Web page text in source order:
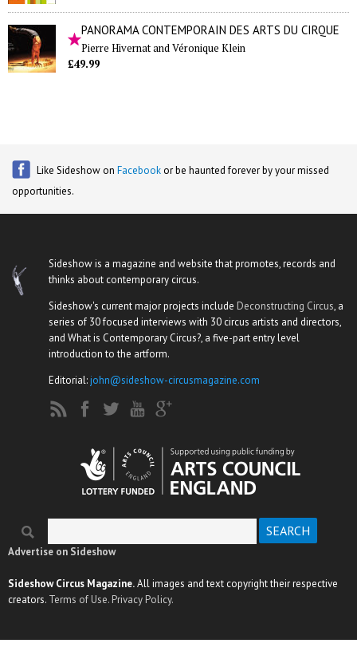
PANORAMA CONTEMPORAIN DES ARTS DU CIRQUE
Pierre Hivernat and Véronique Klein
£49.99
Like Sideshow on Facebook or be haunted forever by your missed
opportunities.
Sideshow is a magazine and website that promotes, records and
thinks about contemporary circus.
Sideshow's current major projects include Deconstructing Circus, a
series of 30 focused interviews with 30 circus artists and directors,
and What is Contemporary Circus?, a five-part entry level
introduction to the artform.
Editorial:john@sideshow-circusmagazine.com
Search form
Advertise on Sideshow
Sideshow Circus Magazine.All images and text copyright their respective
creators. Terms of Use. Privacy Policy.